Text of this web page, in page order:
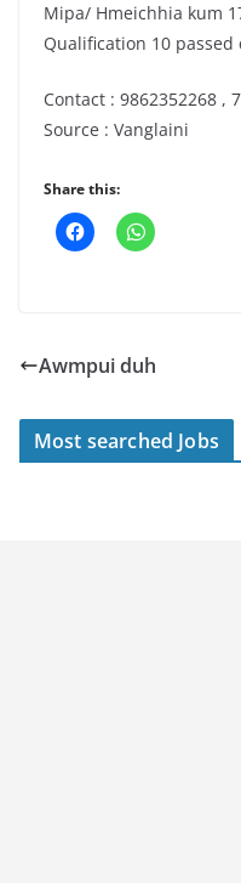
Mipa/ Hmeichhia kum
Qualification 10 passed
Contact : 9862352268 ,
Source : Vanglaini
Share this:
Awmpui duh
Most searched Jobs